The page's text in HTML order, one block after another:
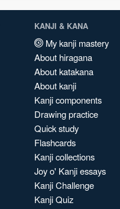
KANJI & KANA
My kanji mastery
About hiragana
About katakana
About kanji
Kanji components
Drawing practice
Quick study
Flashcards
Kanji collections
Joy o' Kanji essays
Kanji Challenge
Kanji Quiz